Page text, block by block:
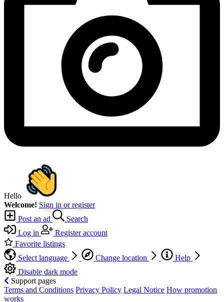
Hello
Welcome! Sign in or register
Post an ad
Search
Log in
Register account
Favorite listings
Select language
Change location
Help
Disable dark mode
Support pages
Terms and Conditions Privacy Policy Legal Notice How promotion
works